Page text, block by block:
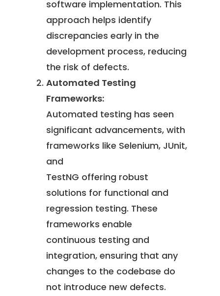
software implementation. This
approach helps identify
discrepancies early in the
development process, reducing
the risk of defects.
Automated Testing
Frameworks:
Automated testing has seen
significant advancements, with
frameworks like Selenium, JUnit,
and
TestNG offering robust
solutions for functional and
regression testing. These
frameworks enable
continuous testing and
integration, ensuring that any
changes to the codebase do
not introduce new defects.